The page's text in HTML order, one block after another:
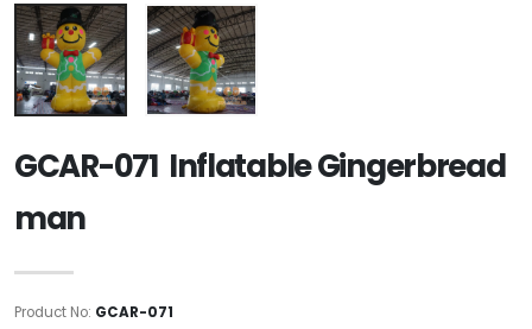
GCAR-071 Inflatable Gingerbread
man
Product No: GCAR-071